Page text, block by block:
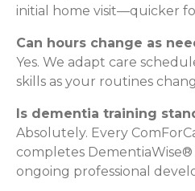
initial home visit—quicker
Can hours change as
Yes. We adapt care
skills as your routines
Is dementia training
Absolutely. Every
completes
ongoing professional